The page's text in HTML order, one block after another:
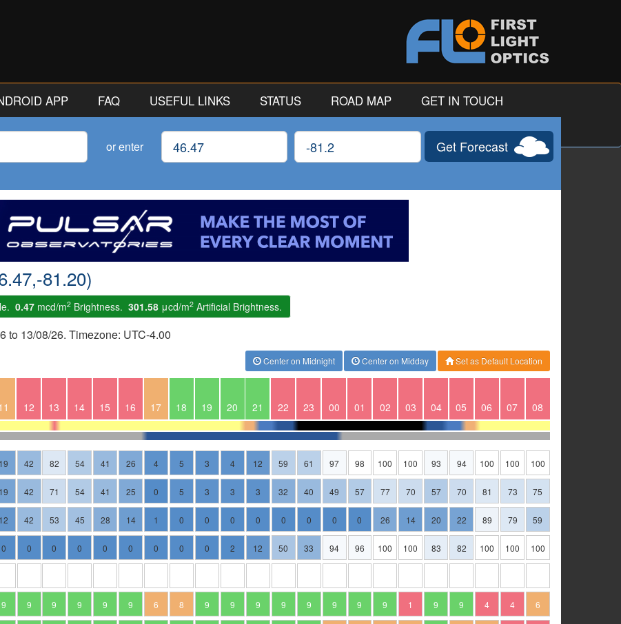
APP FAQ USEFUL LINKS STATUS ROAD MAP GET IN TOUCH
or enter Latitude Longitude Get Forecast
81.20)
0.47 mcd/m2 Brightness. 301.58 μcd/m2 Artificial Brightness.
to 13/08/26. Timezone: UTC-4.00
Set as Default Location
Center on Midday
Center on Midnight
12 13 14 15 16 17 18 19 20 21 22 23 00 01 02 03 04 05 06 07 08
19 42 82 54 41 26 4 5 3 4 12 59 61 97 98 100 100 93 94 100 100 100
19 42 71 54 41 25 0 5 3 3 3 32 40 49 57 77 70 57 70 81 73 75
12 42 53 45 28 14 1 0 0 0 0 0 0 0 0 26 14 20 22 89 79 59
0 0 0 0 0 0 0 0 0 2 12 50 33 94 96 100 100 83 82 100 100 100
9 9 9 9 9 9 6 8 9 9 9 9 9 9 9 9 1 9 9 4 4 6